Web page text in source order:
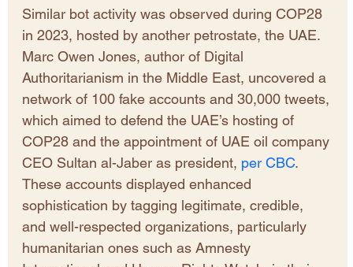
Similar bot activity was observed during COP28
in 2023, hosted by another petrostate, the UAE.
Marc Owen Jones, author of Digital
Authoritarianism in the Middle East, uncovered a
network of 100 fake accounts and 30,000 tweets,
which aimed to defend the UAE’s hosting of
COP28 and the appointment of UAE oil company
CEO Sultan al-Jaber as president, per CBC.
These accounts displayed enhanced
sophistication by tagging legitimate, credible,
and well-respected organizations, particularly
humanitarian ones such as Amnesty